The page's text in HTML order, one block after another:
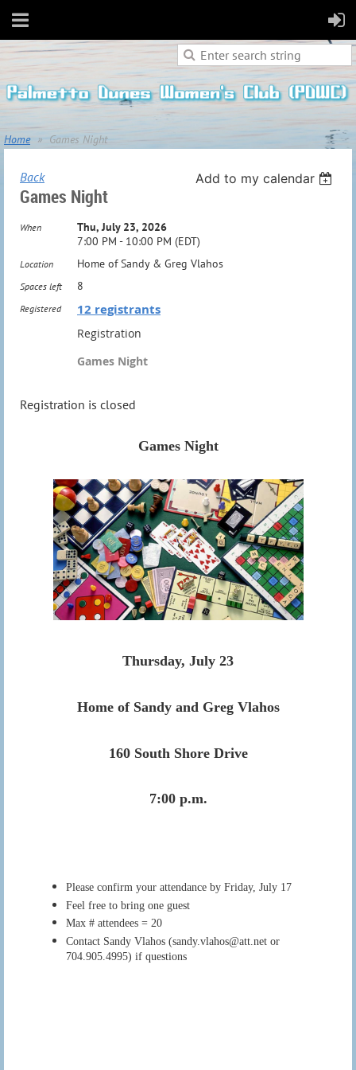
Home Games Night
Back Add to my calendar
Games Night
When
Thu, July 23, 2026
7:00 PM - 10:00 PM (EDT)
Location Home of Sandy & Greg Vlahos
Spaces left 8
Registered 12 registrants
Registration
Games Night
Registration is closed
Games Night
Thursday, July 23
Home of Sandy and Greg Vlahos
160 South Shore Drive
7:00 p.m.
Please confirm your attendance by Friday, July 17
Feel free to bring one guest
Max # attendees = 20
Contact Sandy Vlahos (sandy.vlahos@att.net or
704.905.4995) if questions